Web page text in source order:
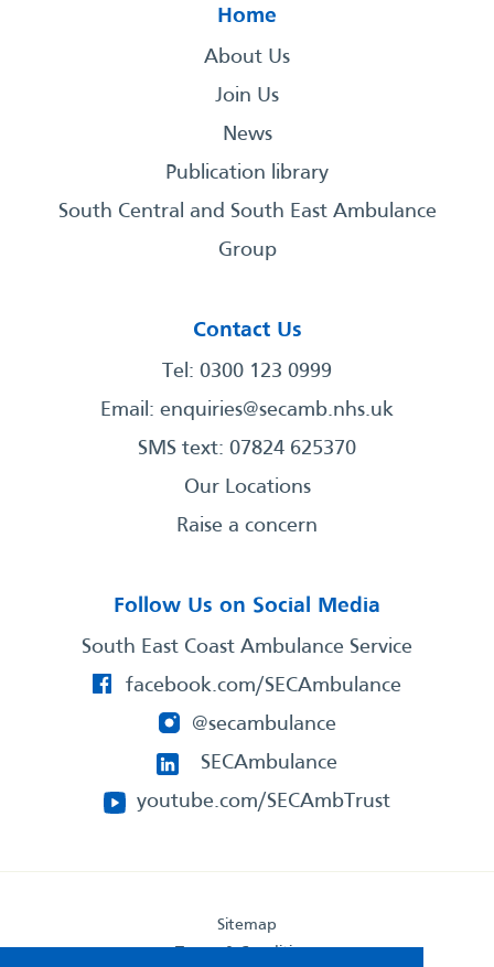
Home
About Us
Join Us
News
Publication library
South Central and South East Ambulance
Group
Contact Us
Tel: 0300 123 0999
Email: enquiries@secamb.nhs.uk
SMS text: 07824 625370
Our Locations
Raise a concern
Follow Us on Social Media
South East Coast Ambulance Service
facebook.com/SECAmbulance
@secambulance
SECAmbulance
youtube.com/SECAmbTrust
Sitemap